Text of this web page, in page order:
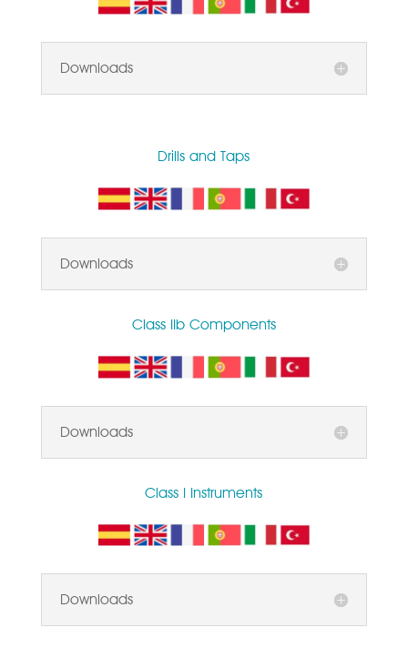
Downloads
Drills and Taps
Downloads
Class IIb Components
Downloads
Class I Instruments
Downloads